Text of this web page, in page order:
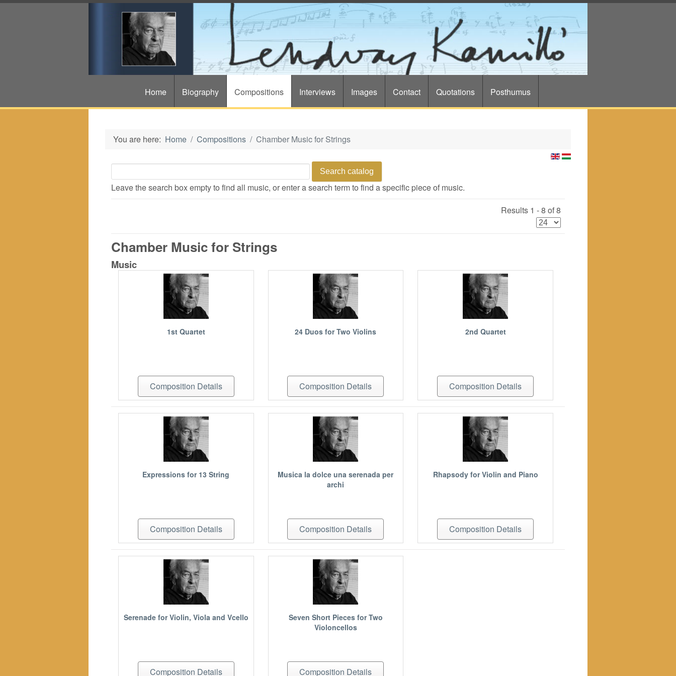
Home Biography Compositions Interviews Images Contact Quotations Posthumus
You are here: Home Compositions Chamber Music for Strings
Leave the search box empty to find all music, or enter a search term to find a specific piece of music.
Results 1 - 8 of 8
Chamber Music for Strings
Music
1st Quartet
Composition Details
24 Duos for Two Violins
Composition Details
2nd Quartet
Composition Details
Expressions for 13 String
Composition Details
Musica la dolce una serenada per
archi
Composition Details
Rhapsody for Violin and Piano
Composition Details
Serenade for Violin, Viola and Vcello
Composition Details
Seven Short Pieces for Two
Violoncellos
Composition Details